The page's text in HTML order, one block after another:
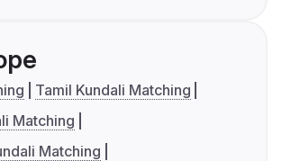
Tamil Kundali Matching
Matching
Matching